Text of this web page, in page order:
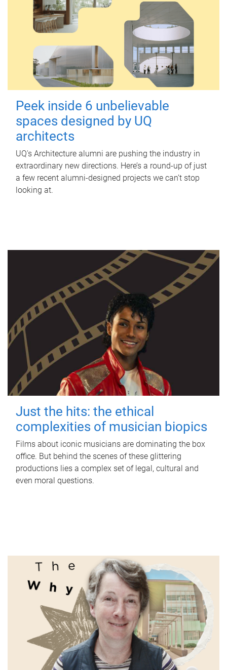
Peek inside 6 unbelievable
spaces designed by UQ
architects
UQ's Architecture alumni are pushing the industry in
extraordinary new directions. Here’s a round-up of just
a few recent alumni-designed projects we can’t stop
looking at.
Just the hits: the ethical
complexities of musician biopics
Films about iconic musicians are dominating the box
office. But behind the scenes of these glittering
productions lies a complex set of legal, cultural and
even moral questions.